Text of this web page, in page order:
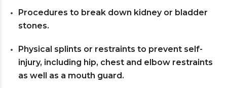
Procedures to break down kidney or bladder
stones.
Physical splints or restraints to prevent self-
injury, including hip, chest and elbow restraints
as well as a mouth guard.